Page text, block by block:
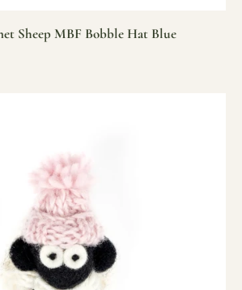
Sheep MBF Bobble Hat Blue